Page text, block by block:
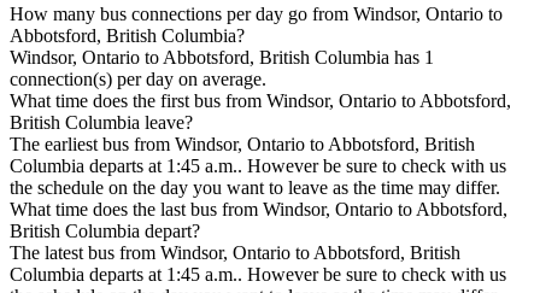
How many bus connections per day go from Windsor, Ontario to
Abbotsford, British Columbia?
Windsor, Ontario to Abbotsford, British Columbia has 1
connection(s) per day on average.
What time does the first bus from Windsor, Ontario to Abbotsford,
British Columbia leave?
The earliest bus from Windsor, Ontario to Abbotsford, British
Columbia departs at 1:45 a.m.. However be sure to check with us
the schedule on the day you want to leave as the time may differ.
What time does the last bus from Windsor, Ontario to Abbotsford,
British Columbia depart?
The latest bus from Windsor, Ontario to Abbotsford, British
Columbia departs at 1:45 a.m.. However be sure to check with us